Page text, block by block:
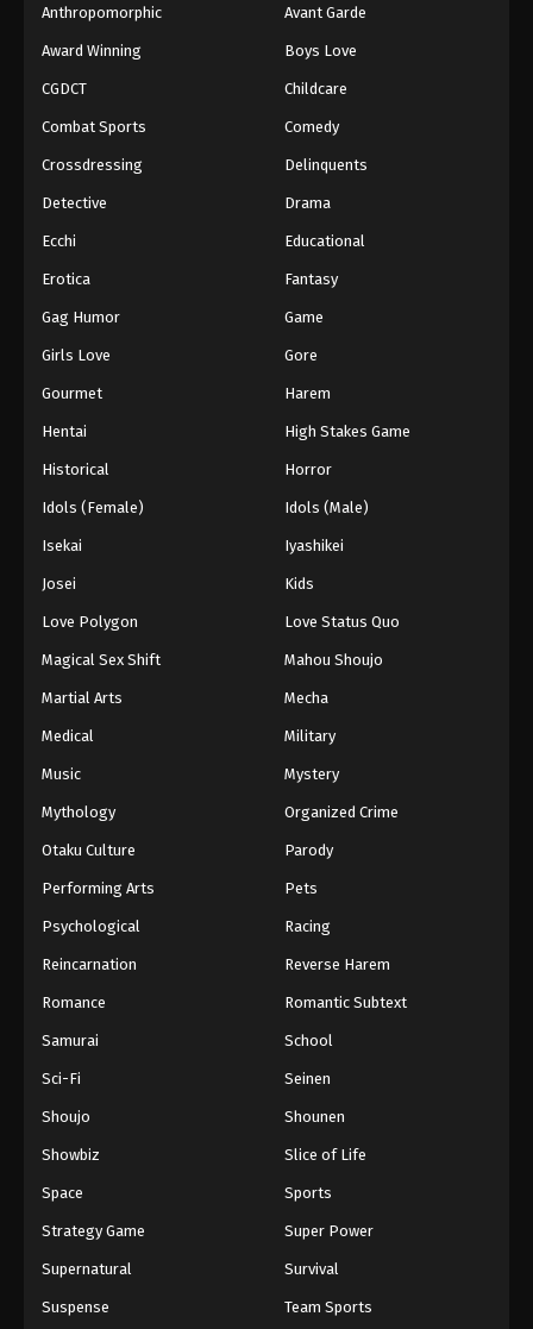
Anthropomorphic Avant Garde
Award Winning Boys Love
CGDCT Childcare
Combat Sports Comedy
Crossdressing Delinquents
Detective Drama
Ecchi Educational
Erotica Fantasy
Gag Humor Game
Girls Love Gore
Gourmet Harem
Hentai High Stakes Game
Historical Horror
Idols (Female) Idols (Male)
Isekai Iyashikei
Josei Kids
Love Polygon Love Status Quo
Magical Sex Shift Mahou Shoujo
Martial Arts Mecha
Medical Military
Music Mystery
Mythology Organized Crime
Otaku Culture Parody
Performing Arts Pets
Psychological Racing
Reincarnation Reverse Harem
Romance Romantic Subtext
Samurai School
Sci-Fi Seinen
Shoujo Shounen
Showbiz Slice of Life
Space Sports
Strategy Game Super Power
Supernatural Survival
Suspense Team Sports